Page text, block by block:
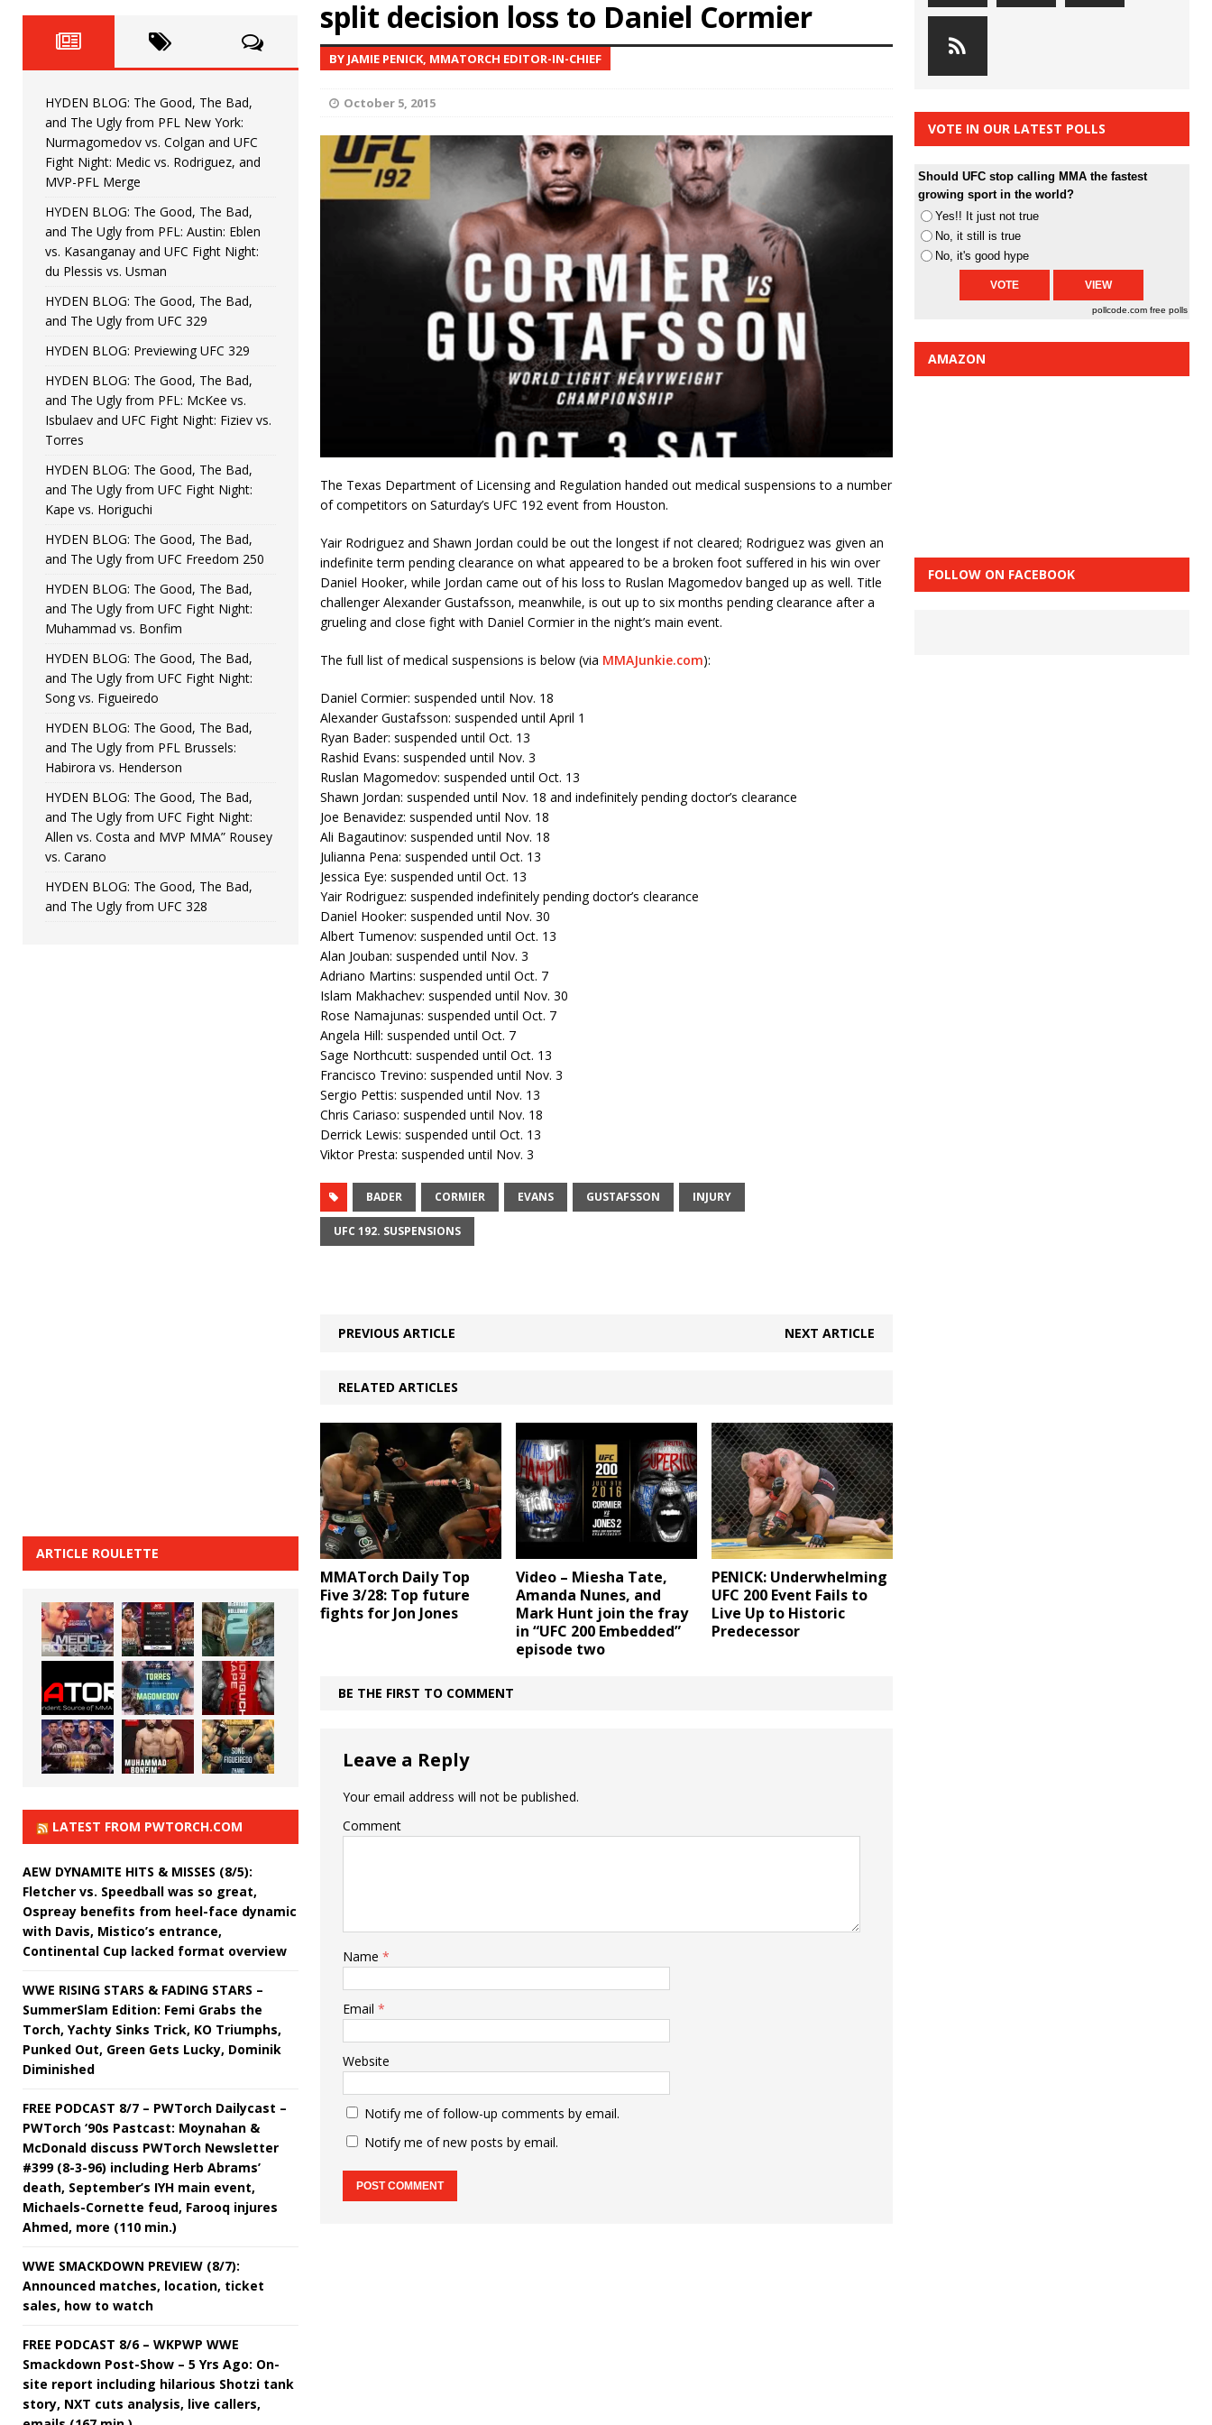
HYDEN'S TAKE
[ June 22, 2026 ] HYDEN BLOG: The Good, The Bad, and The Ugly from UFC Fight Night: Kape vs.
[ June 15, 2026 ] HYDEN BLOG: The Good, The Bad, and The Ugly from UFC Freedom 250
[ June 8, 2026 ] HYDEN BLOG: The Good, The Bad, and The Ugly from UFC Fight Night: Muhammad vs.
Bonfim
[ August 4, 2026 ] HYDEN BLOG: The Good, The Bad, and The Ugly from PFL New York: Nurmagomedov
vs. Colgan and UFC Fight Night: Medic vs. Rodriguez, and MVP-PFL Merge HYDEN'S TAKE
split decision loss to Daniel Cormier
BY JAMIE PENICK, MMATORCH EDITOR-IN-CHIEF
October 5, 2015
The Texas Department of Licensing and Regulation handed out medical suspensions to a number
of competitors on Saturday’s UFC 192 event from Houston.
Yair Rodriguez and Shawn Jordan could be out the longest if not cleared; Rodriguez was given an
indefinite term pending clearance on what appeared to be a broken foot suffered in his win over
Daniel Hooker, while Jordan came out of his loss to Ruslan Magomedov banged up as well. Title
challenger Alexander Gustafsson, meanwhile, is out up to six months pending clearance after a
grueling and close fight with Daniel Cormier in the night’s main event.
The full list of medical suspensions is below (via MMAJunkie.com):
Daniel Cormier: suspended until Nov. 18
Alexander Gustafsson: suspended until April 1
Ryan Bader: suspended until Oct. 13
Rashid Evans: suspended until Nov. 3
Ruslan Magomedov: suspended until Oct. 13
Shawn Jordan: suspended until Nov. 18 and indefinitely pending doctor’s clearance
Joe Benavidez: suspended until Nov. 18
Ali Bagautinov: suspended until Nov. 18
Julianna Pena: suspended until Oct. 13
Jessica Eye: suspended until Oct. 13
Yair Rodriguez: suspended indefinitely pending doctor’s clearance
Daniel Hooker: suspended until Nov. 30
Albert Tumenov: suspended until Oct. 13
Alan Jouban: suspended until Nov. 3
Adriano Martins: suspended until Oct. 7
Islam Makhachev: suspended until Nov. 30
Rose Namajunas: suspended until Oct. 7
Angela Hill: suspended until Oct. 7
Sage Northcutt: suspended until Oct. 13
Francisco Trevino: suspended until Nov. 3
Sergio Pettis: suspended until Nov. 13
Chris Cariaso: suspended until Nov. 18
Derrick Lewis: suspended until Oct. 13
Viktor Presta: suspended until Nov. 3
BADER CORMIER EVANS GUSTAFSSON INJURY
UFC 192. SUSPENSIONS
PREVIOUS ARTICLE NEXT ARTICLE
RELATED ARTICLES
MMATorch Daily Top
Five 3/28: Top future
fights for Jon Jones
Video – Miesha Tate,
Amanda Nunes, and
Mark Hunt join the fray
in “UFC 200 Embedded”
episode two
PENICK: Underwhelming
UFC 200 Event Fails to
Live Up to Historic
Predecessor
BE THE FIRST TO COMMENT
Leave a Reply
Your email address will not be published.
Comment
Name *
Email *
Website
Notify me of follow-up comments by email.
Notify me of new posts by email.
HYDEN BLOG: The Good, The Bad,
and The Ugly from PFL New York:
Nurmagomedov vs. Colgan and UFC
Fight Night: Medic vs. Rodriguez, and
MVP-PFL Merge
HYDEN BLOG: The Good, The Bad,
and The Ugly from PFL: Austin: Eblen
vs. Kasanganay and UFC Fight Night:
du Plessis vs. Usman
HYDEN BLOG: The Good, The Bad,
and The Ugly from UFC 329
HYDEN BLOG: Previewing UFC 329
HYDEN BLOG: The Good, The Bad,
and The Ugly from PFL: McKee vs.
Isbulaev and UFC Fight Night: Fiziev vs.
Torres
HYDEN BLOG: The Good, The Bad,
and The Ugly from UFC Fight Night:
Kape vs. Horiguchi
HYDEN BLOG: The Good, The Bad,
and The Ugly from UFC Freedom 250
HYDEN BLOG: The Good, The Bad,
and The Ugly from UFC Fight Night:
Muhammad vs. Bonfim
HYDEN BLOG: The Good, The Bad,
and The Ugly from UFC Fight Night:
Song vs. Figueiredo
HYDEN BLOG: The Good, The Bad,
and The Ugly from PFL Brussels:
Habirora vs. Henderson
HYDEN BLOG: The Good, The Bad,
and The Ugly from UFC Fight Night:
Allen vs. Costa and MVP MMA” Rousey
vs. Carano
HYDEN BLOG: The Good, The Bad,
and The Ugly from UFC 328
ARTICLE ROULETTE
LATEST FROM PWTORCH.COM
AEW DYNAMITE HITS & MISSES (8/5):
Fletcher vs. Speedball was so great,
Ospreay benefits from heel-face dynamic
with Davis, Mistico’s entrance,
Continental Cup lacked format overview
WWE RISING STARS & FADING STARS –
SummerSlam Edition: Femi Grabs the
Torch, Yachty Sinks Trick, KO Triumphs,
Punked Out, Green Gets Lucky, Dominik
Diminished
FREE PODCAST 8/7 – PWTorch Dailycast –
PWTorch ‘90s Pastcast: Moynahan &
McDonald discuss PWTorch Newsletter
#399 (8-3-96) including Herb Abrams’
death, September’s IYH main event,
Michaels-Cornette feud, Farooq injures
Ahmed, more (110 min.)
WWE SMACKDOWN PREVIEW (8/7):
Announced matches, location, ticket
sales, how to watch
FREE PODCAST 8/6 – WKPWP WWE
Smackdown Post-Show – 5 Yrs Ago: On-
site report including hilarious Shotzi tank
story, NXT cuts analysis, live callers,
VOTE IN OUR LATEST POLLS
Should UFC stop calling MMA the fastest
growing sport in the world?
Yes!! It just not true
No, it still is true
No, it's good hype
pollcode.com free polls
AMAZON
FOLLOW ON FACEBOOK